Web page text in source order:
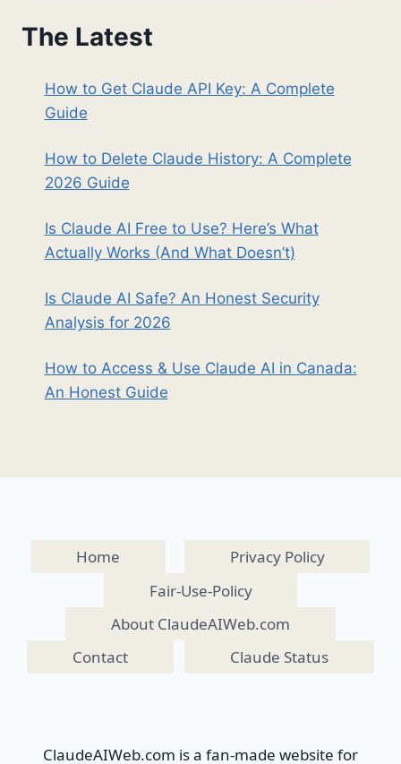
The Latest
How to Get Claude API Key: A Complete
Guide
How to Delete Claude History: A Complete
2026 Guide
Is Claude AI Free to Use? Here’s What
Actually Works (And What Doesn’t)
Is Claude AI Safe? An Honest Security
Analysis for 2026
How to Access & Use Claude AI in Canada:
An Honest Guide
Home
Privacy Policy
Fair-Use-Policy
About ClaudeAIWeb.com
Contact
Claude Status
ClaudeAIWeb.com is a fan-made website for